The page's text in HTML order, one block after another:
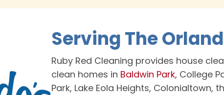
Serving The
Ruby Red Cleaning provides house
clean homes in Baldwin Park, College
Park, Lake Eola Heights, Colonialtown,